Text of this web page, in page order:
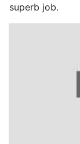
superb job.